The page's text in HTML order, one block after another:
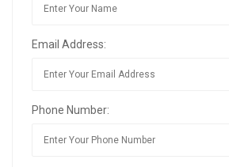
Email Address:
Phone Number: